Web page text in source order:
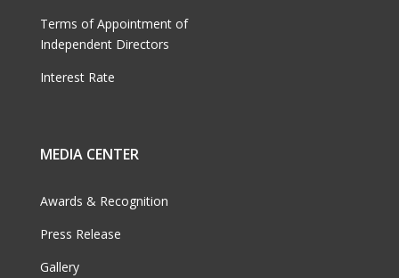
Terms of Appointment of
Independent Directors
Interest Rate
MEDIA CENTER
Awards & Recognition
Press Release
Gallery